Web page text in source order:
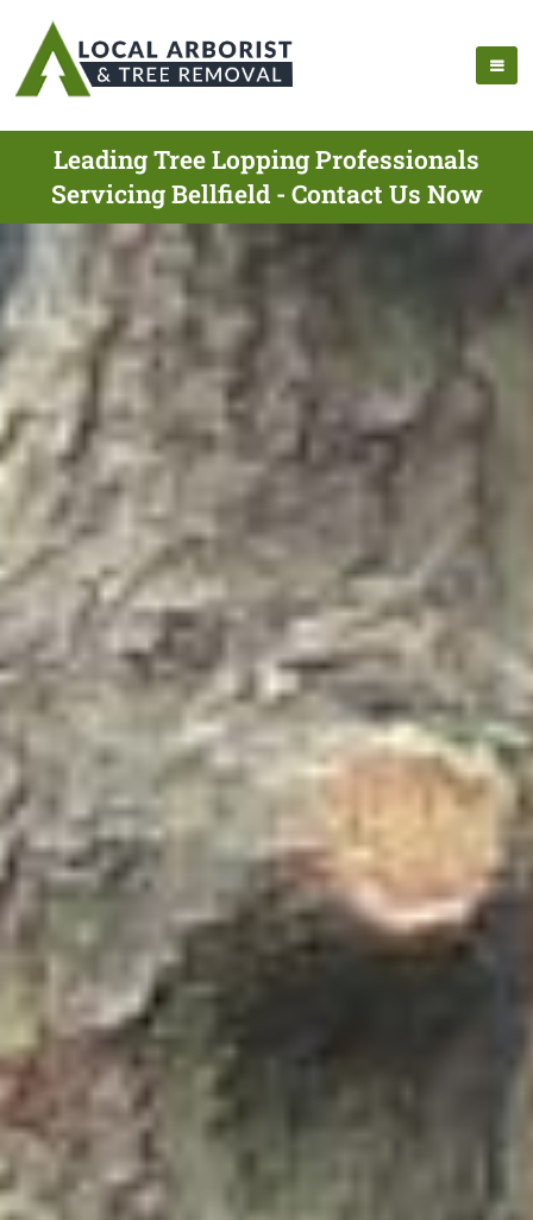
Leading Tree Lopping Professionals
Servicing Bellfield - Contact Us Now